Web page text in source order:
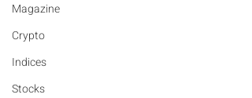
Magazine
Crypto
Indices
Stocks